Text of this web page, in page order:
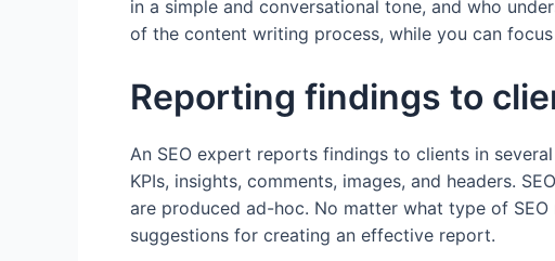
in a simple and conversational tone, and who
of the content writing process, while you can
Reporting findings to
An SEO expert reports findings to clients in
KPIs, insights, comments, images, and headers.
are produced ad-hoc. No matter what type of
suggestions for creating an effective report.